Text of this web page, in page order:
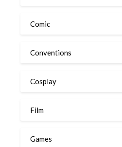
Comic
Conventions
Cosplay
Film
Games